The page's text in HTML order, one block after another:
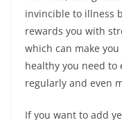
invincible to illness
rewards you with
which can make
healthy you need to
regularly and even
If you want to add